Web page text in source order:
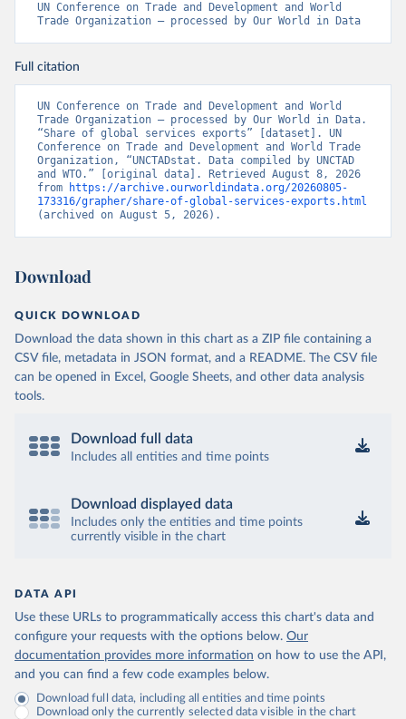
UN Conference on Trade and Development and World
Trade Organization – processed by Our World in Data
Full citation
UN Conference on Trade and Development and World
Trade Organization – processed by Our World in Data.
“Share of global services exports” [dataset]. UN
Conference on Trade and Development and World Trade
Organization, “UNCTADstat. Data compiled by UNCTAD
and WTO.” [original data]. Retrieved August 8, 2026
from
https://archive.ourworldindata.org/20260805-
173316/grapher/share-of-global-services-exports.html
(archived on August 5, 2026).
Download
QUICK DOWNLOAD
Download the data shown in this chart as a ZIP file containing a
CSV file, metadata in JSON format, and a README. The CSV file
can be opened in Excel, Google Sheets, and other data analysis
tools.
Download full data
Includes all entities and time points
Download displayed data
Includes only the entities and time points
currently visible in the chart
DATA API
Use these URLs to programmatically access this chart's data and
configure your requests with the options below. Our
documentation provides more information on how to use the API,
and you can find a few code examples below.
Download full data, including all entities and time points
Download only the currently selected data visible in the chart